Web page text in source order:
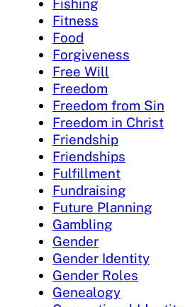
Fishing
Fitness
Food
Forgiveness
Free Will
Freedom
Freedom from Sin
Freedom in Christ
Friendship
Friendships
Fulfillment
Fundraising
Future Planning
Gambling
Gender
Gender Identity
Gender Roles
Genealogy